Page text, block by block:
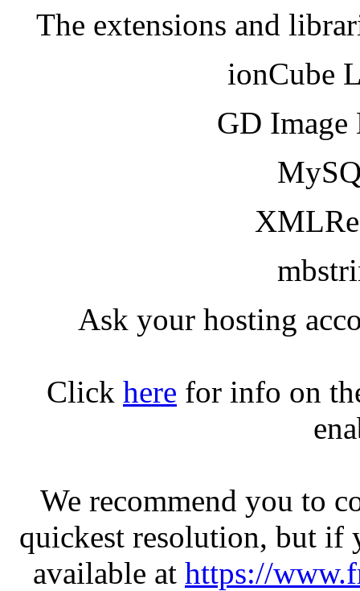
The extensions and
ionCube
GD
Ask your hosting
Click here for info on
We recommend you to
quickest resolution, but if
available at https://